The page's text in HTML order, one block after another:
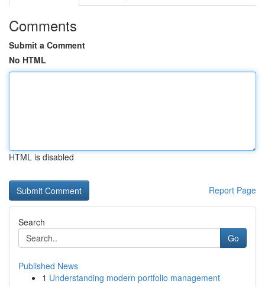
Comments
Submit a Comment
No HTML
HTML is disabled
Report Page
Search
Go
Published News
1 Understanding modern portfolio management